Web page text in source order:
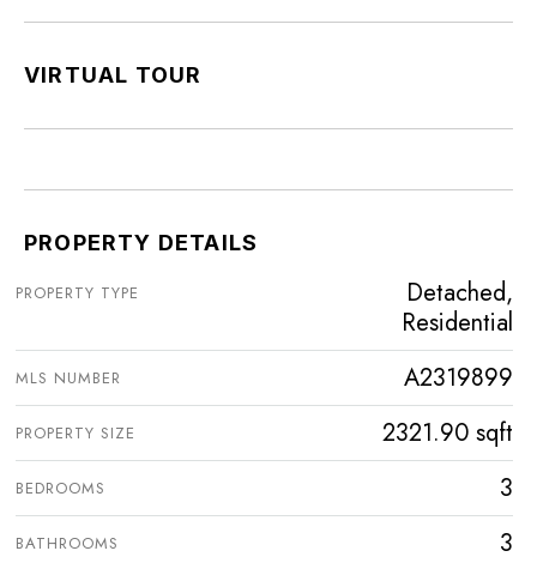
VIRTUAL TOUR
PROPERTY DETAILS
PROPERTY TYPE
Detached,
Residential
MLS NUMBER A2319899
PROPERTY SIZE 2321.90 sqft
BEDROOMS 3
BATHROOMS 3